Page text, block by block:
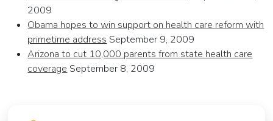
2009
Obama hopes to win support on health care reform with
primetime address September 9, 2009
Arizona to cut 10,000 parents from state health care
coverage September 8, 2009